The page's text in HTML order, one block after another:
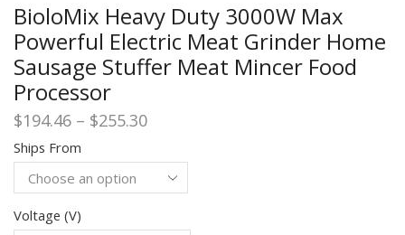
BioloMix Heavy Duty 3000W Max
Powerful Electric Meat Grinder Home
Sausage Stuffer Meat Mincer Food
Processor
$194.46 – $255.30Price
$194.46
through
$255.30
Ships From
Voltage (V)